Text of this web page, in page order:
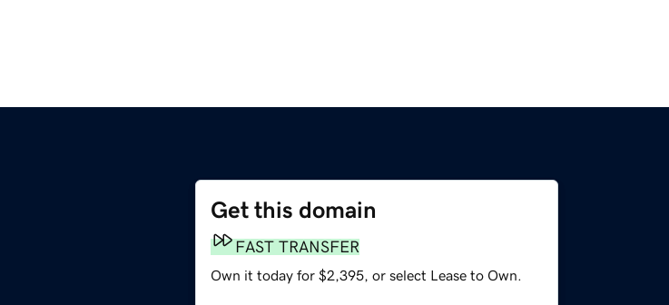
Get this domain
FAST TRANSFER
Own it today for $2,395, or select Lease to Own.